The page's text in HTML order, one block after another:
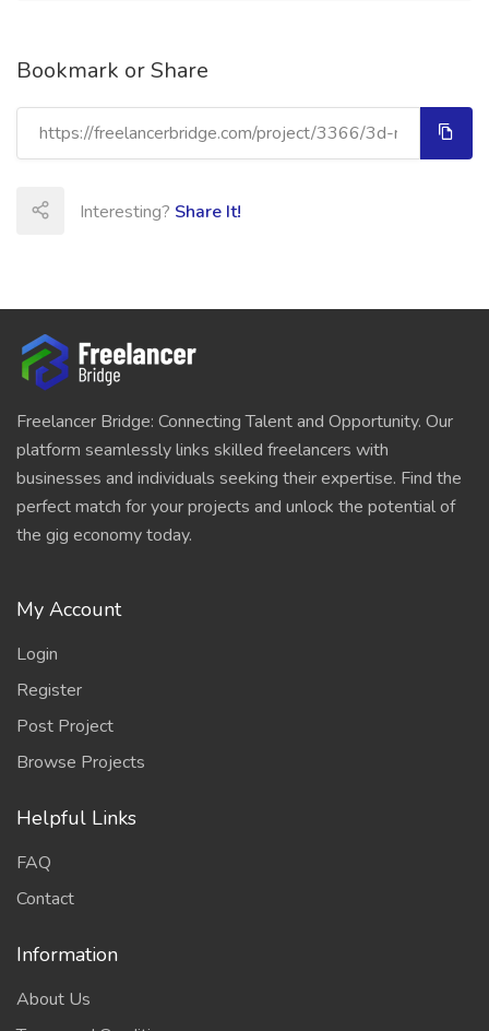
Bookmark or Share
Interesting? Share It!
Freelancer Bridge: Connecting Talent and Opportunity. Our
platform seamlessly links skilled freelancers with
businesses and individuals seeking their expertise. Find the
perfect match for your projects and unlock the potential of
the gig economy today.
My Account
Login
Register
Post Project
Browse Projects
Helpful Links
FAQ
Contact
Information
About Us